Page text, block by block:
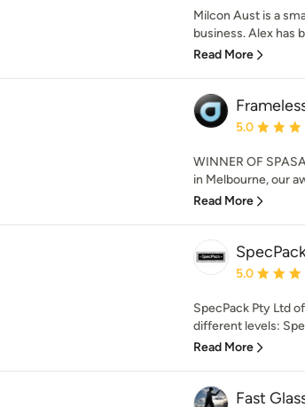
Milcon Aust is a
business. Alex has
Read More
Average
5.0
WINNER OF
in Melbourne, our
Read More
Average
5.0
SpecPack Pty Ltd
different levels:
Read More
Fast